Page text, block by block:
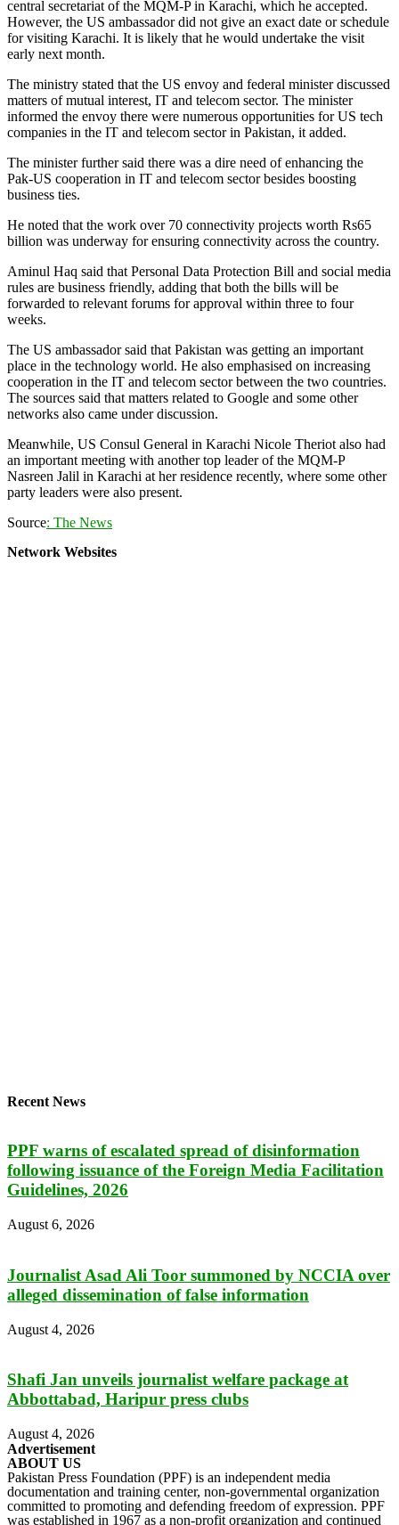
central secretariat of the MQM-P in Karachi, which he accepted.
However, the US ambassador did not give an exact date or schedule
for visiting Karachi. It is likely that he would undertake the visit
early next month.
The ministry stated that the US envoy and federal minister discussed
matters of mutual interest, IT and telecom sector. The minister
informed the envoy there were numerous opportunities for US tech
companies in the IT and telecom sector in Pakistan, it added.
The minister further said there was a dire need of enhancing the
Pak-US cooperation in IT and telecom sector besides boosting
business ties.
He noted that the work over 70 connectivity projects worth Rs65
billion was underway for ensuring connectivity across the country.
Aminul Haq said that Personal Data Protection Bill and social media
rules are business friendly, adding that both the bills will be
forwarded to relevant forums for approval within three to four
weeks.
The US ambassador said that Pakistan was getting an important
place in the technology world. He also emphasised on increasing
cooperation in the IT and telecom sector between the two countries.
The sources said that matters related to Google and some other
networks also came under discussion.
Meanwhile, US Consul General in Karachi Nicole Theriot also had
an important meeting with another top leader of the MQM-P
Nasreen Jalil in Karachi at her residence recently, where some other
party leaders were also present.
Source: The News
Network Websites
Recent News
PPF warns of escalated spread of disinformation
following issuance of the Foreign Media Facilitation
Guidelines, 2026
August 6, 2026
Journalist Asad Ali Toor summoned by NCCIA over
alleged dissemination of false information
August 4, 2026
Shafi Jan unveils journalist welfare package at
Abbottabad, Haripur press clubs
August 4, 2026
Advertisement
ABOUT US
Pakistan Press Foundation (PPF) is an independent media
documentation and training center, non-governmental organization
committed to promoting and defending freedom of expression. PPF
was established in 1967 as a non-profit organization and continued